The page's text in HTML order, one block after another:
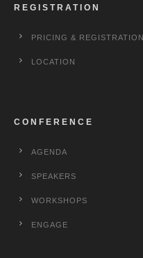
REGISTRATION
PRICING & REGISTRATION
LOCATION
CONFERENCE
AGENDA
SPEAKERS
WORKSHOPS
ENGAGE